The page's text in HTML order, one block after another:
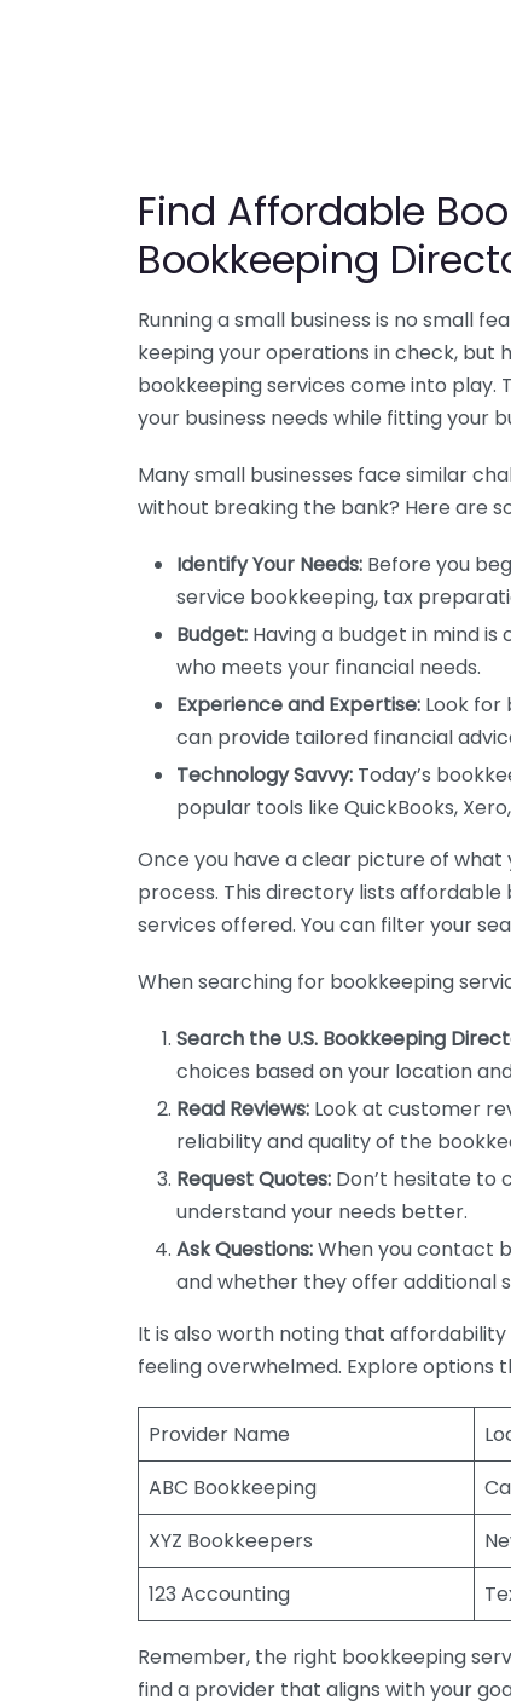
Find Affordable
Bookkeeping
Running a small business is no small
keeping your operations in check, but
bookkeeping services come into play.
your business needs while fitting your
Many small businesses face similar
without breaking the bank? Here are
Identify Your Needs: Before you
service bookkeeping, tax
Budget: Having a budget in mind
who meets your financial needs.
Experience and Expertise: Look for
can provide tailored financial
Technology Savvy: Today’s
popular tools like QuickBooks,
Once you have a clear picture of what
process. This directory lists
services offered. You can filter your
When searching for bookkeeping
Search the U.S. Bookkeeping
choices based on your location
Read Reviews: Look at customer
reliability and quality of the
Request Quotes: Don’t hesitate to
understand your needs better.
Ask Questions:When you contact
and whether they offer additional
It is also worth noting that
feeling overwhelmed. Explore
Provider Name
ABC Bookkeeping
XYZ Bookkeepers
123 Accounting
Remember, the right bookkeeping
find a provider that aligns with your